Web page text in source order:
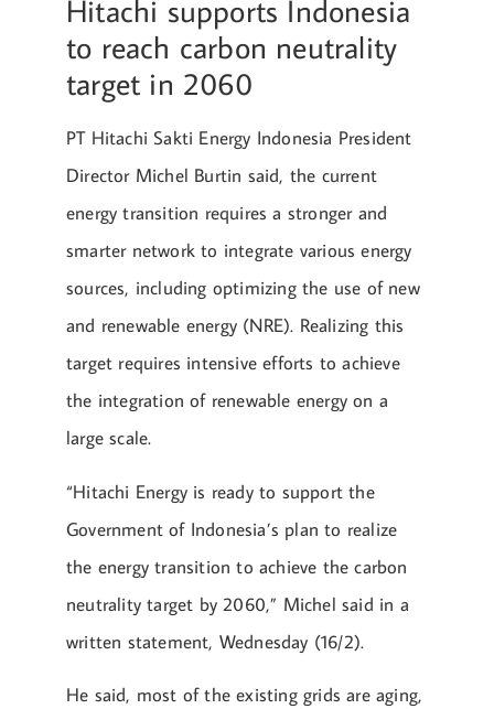
Hitachi supports Indonesia
to reach carbon neutrality
target in 2060
PT Hitachi Sakti Energy Indonesia President
Director Michel Burtin said, the current
energy transition requires a stronger and
smarter network to integrate various energy
sources, including optimizing the use of new
and renewable energy (NRE). Realizing this
target requires intensive efforts to achieve
the integration of renewable energy on a
large scale.
“Hitachi Energy is ready to support the
Government of Indonesia’s plan to realize
the energy transition to achieve the carbon
neutrality target by 2060,” Michel said in a
written statement, Wednesday (16/2).
He said, most of the existing grids are aging,